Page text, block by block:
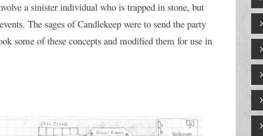
a sinister individual who is trapped in stone, but
The sages of Candlekeep were to send the party
some of these concepts and modified them for use in